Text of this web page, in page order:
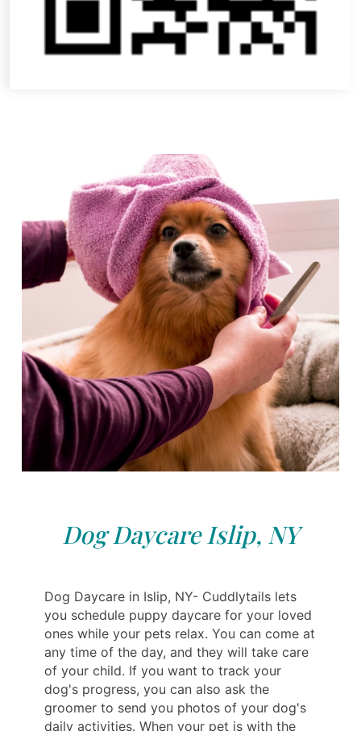
Dog Daycare Islip, NY
Dog Daycare in Islip, NY- Cuddlytails lets
you schedule puppy daycare for your loved
ones while your pets relax. You can come at
any time of the day, and they will take care
of your child. If you want to track your
dog's progress, you can also ask the
groomer to send you photos of your dog's
daily activities. When your pet is with the